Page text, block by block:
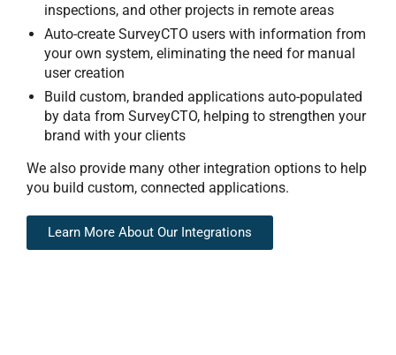
inspections, and other projects in remote areas
Auto-create SurveyCTO users with information from
your own system, eliminating the need for manual
user creation
Build custom, branded applications auto-populated
by data from SurveyCTO, helping to strengthen your
brand with your clients
We also provide many other integration options to help
you build custom, connected applications.
Learn More About Our Integrations